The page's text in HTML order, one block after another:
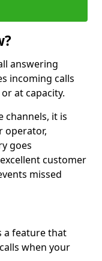
answering
incoming calls
at capacity.
channels, it is
operator,
goes
customer
missed
a feature that
when your